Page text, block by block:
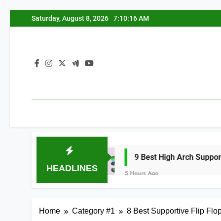
to
Saturday, August 8, 2026 7:10:17 AM
HEADLINES
9 Best High Arch Support Inserts for
5 Hours Ago
Home Category #1 8 Best Supportive Flip